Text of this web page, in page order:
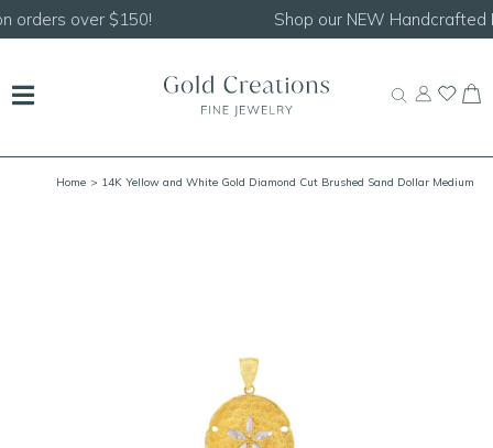
Shop ourNEW Handcrafted Beaded Necklaces!
Home > 14K Yellow and White Gold Diamond Cut Brushed Sand Dollar Medium